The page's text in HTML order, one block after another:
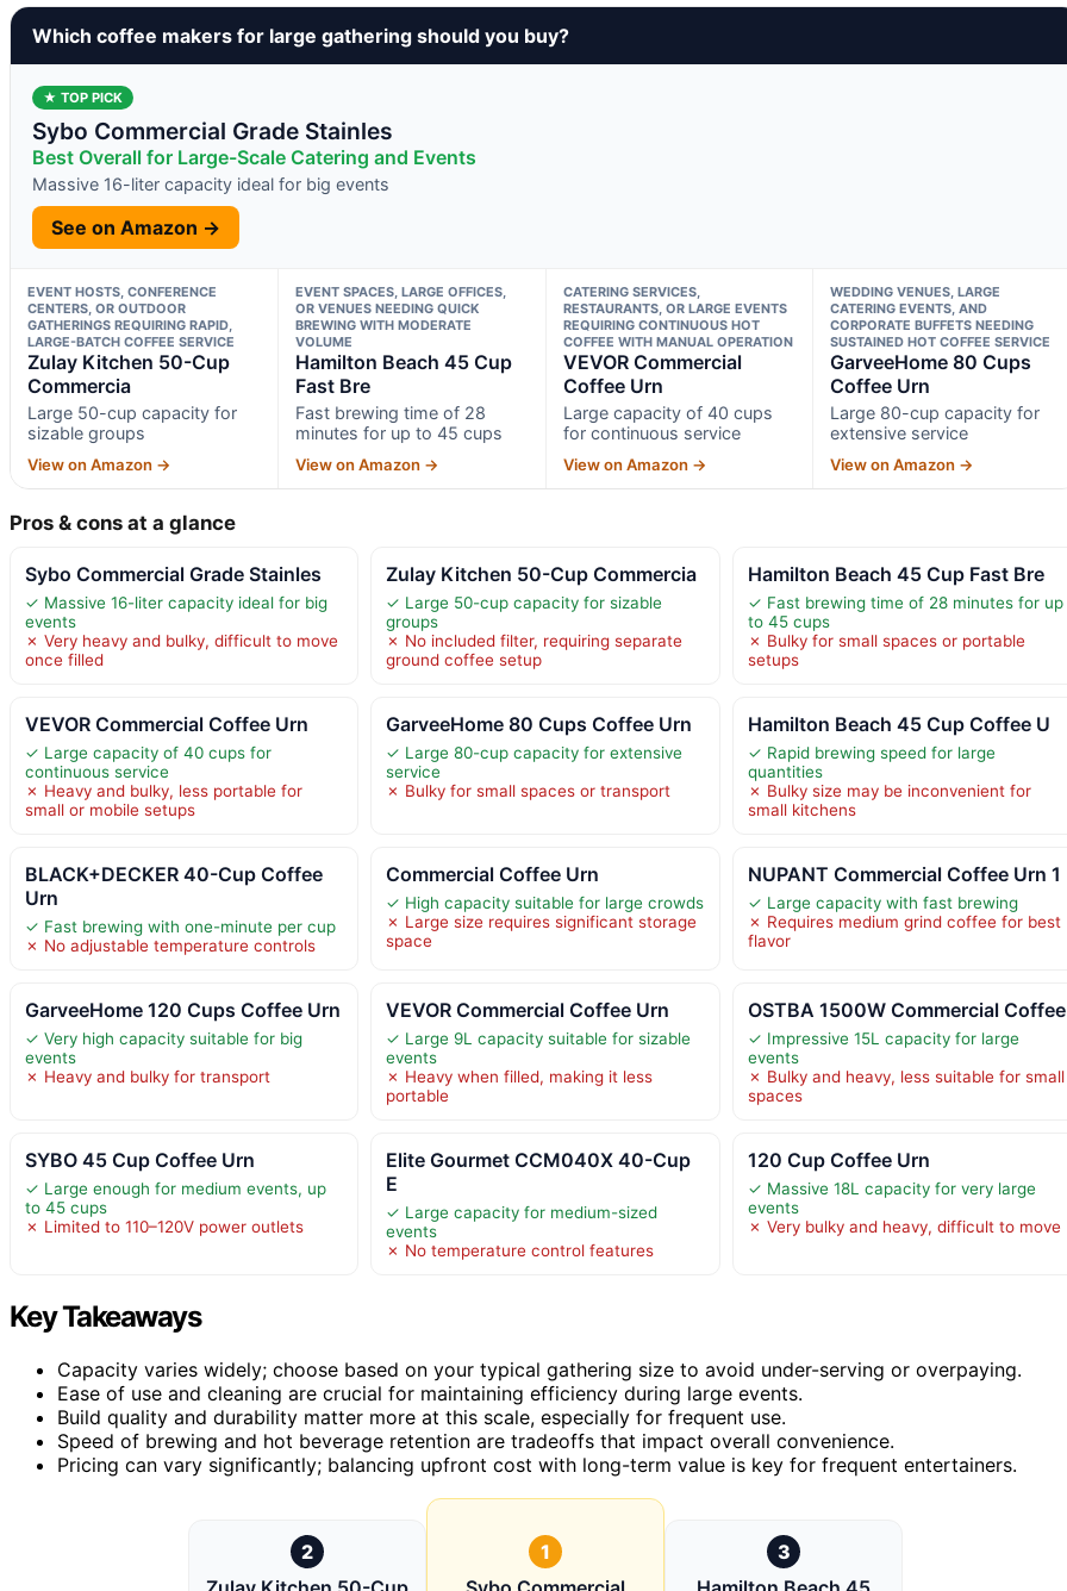
Which coffee makers for large gathering should you buy?
★ TOP PICK
Sybo Commercial Grade Stainles
Best Overall for Large-Scale Catering and Events
Massive 16-liter capacity ideal for big events
See on Amazon →
EVENT HOSTS, CONFERENCE
CENTERS, OR OUTDOOR
GATHERINGS REQUIRING RAPID,
LARGE-BATCH COFFEE SERVICE
Zulay Kitchen 50-Cup
Commercia
Large 50-cup capacity for
sizable groups
View on Amazon →
EVENT SPACES, LARGE OFFICES,
OR VENUES NEEDING QUICK
BREWING WITH MODERATE
VOLUME
Hamilton Beach 45 Cup
Fast Bre
Fast brewing time of 28
minutes for up to 45 cups
View on Amazon →
CATERING SERVICES,
RESTAURANTS, OR LARGE EVENTS
REQUIRING CONTINUOUS HOT
COFFEE WITH MANUAL OPERATION
VEVOR Commercial
Coffee Urn
Large capacity of 40 cups
for continuous service
View on Amazon →
WEDDING VENUES, LARGE
CATERING EVENTS, AND
CORPORATE BUFFETS NEEDING
SUSTAINED HOT COFFEE SERVICE
GarveeHome 80 Cups
Coffee Urn
Large 80-cup capacity for
extensive service
View on Amazon →
Pros & cons at a glance
Sybo Commercial Grade Stainles
✓ Massive 16-liter capacity ideal for big
events
✗ Very heavy and bulky, difficult to move
once filled
Zulay Kitchen 50-Cup Commercia
✓ Large 50-cup capacity for sizable
groups
✗ No included filter, requiring separate
ground coffee setup
Hamilton Beach 45 Cup Fast Bre
✓ Fast brewing time of 28 minutes for up
to 45 cups
✗ Bulky for small spaces or portable
setups
VEVOR Commercial Coffee Urn
✓ Large capacity of 40 cups for
continuous service
✗ Heavy and bulky, less portable for
small or mobile setups
GarveeHome 80 Cups Coffee Urn
✓ Large 80-cup capacity for extensive
service
✗ Bulky for small spaces or transport
Hamilton Beach 45 Cup Coffee U
✓ Rapid brewing speed for large
quantities
✗ Bulky size may be inconvenient for
small kitchens
BLACK+DECKER 40-Cup Coffee
Urn
✓ Fast brewing with one-minute per cup
✗ No adjustable temperature controls
Commercial Coffee Urn
✓ High capacity suitable for large crowds
✗ Large size requires significant storage
space
NUPANT Commercial Coffee Urn 1
✓ Large capacity with fast brewing
✗ Requires medium grind coffee for best
flavor
GarveeHome 120 Cups Coffee Urn
✓ Very high capacity suitable for big
events
✗ Heavy and bulky for transport
VEVOR Commercial Coffee Urn
✓ Large 9L capacity suitable for sizable
events
✗ Heavy when filled, making it less
portable
OSTBA 1500W Commercial Coffee
✓ Impressive 15L capacity for large
events
✗ Bulky and heavy, less suitable for small
spaces
SYBO 45 Cup Coffee Urn
✓ Large enough for medium events, up
to 45 cups
✗ Limited to 110–120V power outlets
Elite Gourmet CCM040X 40-Cup
E
✓ Large capacity for medium-sized
events
✗ No temperature control features
120 Cup Coffee Urn
✓ Massive 18L capacity for very large
events
✗ Very bulky and heavy, difficult to move
Key Takeaways
Capacity varies widely; choose based on your typical gathering size to avoid under-serving or overpaying.
Ease of use and cleaning are crucial for maintaining efficiency during large events.
Build quality and durability matter more at this scale, especially for frequent use.
Speed of brewing and hot beverage retention are tradeoffs that impact overall convenience.
Pricing can vary significantly; balancing upfront cost with long-term value is key for frequent entertainers.
2
1
3